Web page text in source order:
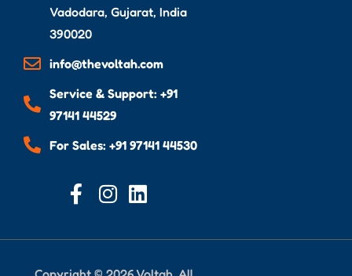
Vadodara, Gujarat, India
390020
info@thevoltah.com
Service & Support: +91
97141 44529
For Sales: +91 97141 44530